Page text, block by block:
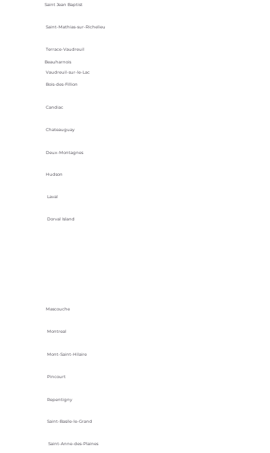
Saint Jean Baptist
Saint-Mathias-sur-Richelieu
Terrace-Vaudreuil
Vaudreuil-sur-le-Lac
Beauharnois
Bois-des-Fillion
Candiac
Chateauguay
Deux-Montagnes
Hudson
Laval
Dorval Island
Mascouche
Montreal
Mont-Saint-Hilaire
Pincourt
Repentigny
Saint-Basile-le-Grand
Saint-Anne-des-Plaines